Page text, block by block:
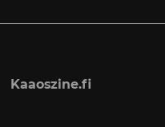
Kaaoszine.fi